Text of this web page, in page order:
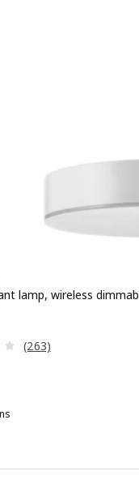
lamp, wireless
Review: 4.1 out of 5
(263)
LED pendant